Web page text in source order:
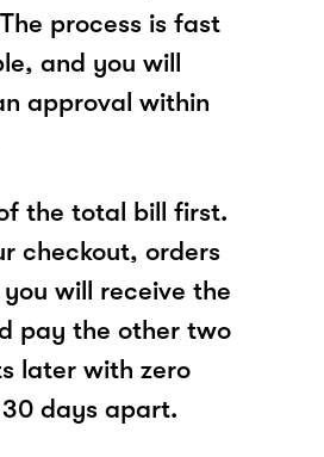
process is fast
and you will
approval within
the total bill first.
checkout, orders
will receive the
pay the other two
later with zero
days apart.